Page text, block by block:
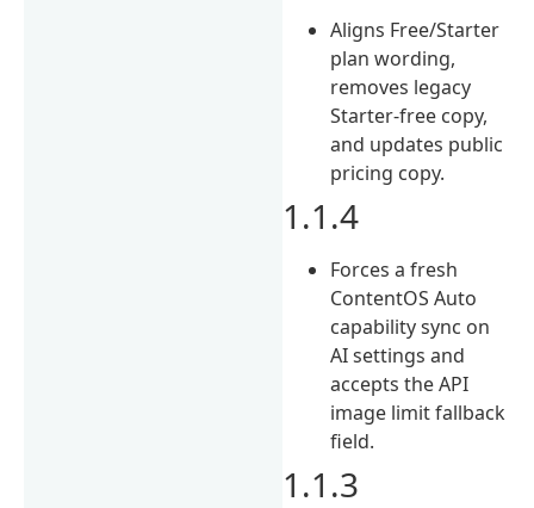
Aligns Free/Starter
plan wording,
removes legacy
Starter-free copy,
and updates public
pricing copy.
1.1.4
Forces a fresh
ContentOS Auto
capability sync on
AI settings and
accepts the API
image limit fallback
field.
1.1.3